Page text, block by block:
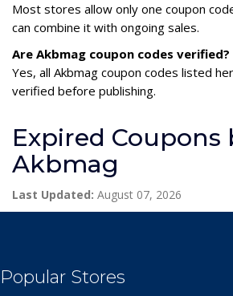
Most stores allow only one coupon
can combine it with ongoing sales.
Are Akbmag coupon codes verified?
Yes, all Akbmag coupon codes listed
verified before publishing.
Expired Coupons
Akbmag
Last Updated: August 07, 2026
Popular Stores